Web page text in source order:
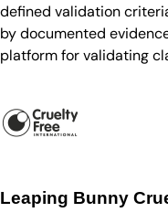
defined validation
by documented
platform for validating
Leaping Bunny